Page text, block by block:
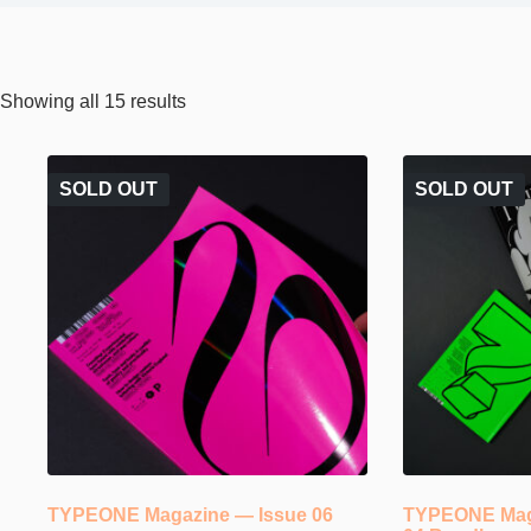
Showing all 15 resultsSorted
SOLD OUT
TYPEONE Magazine — Issue 06
SOLD OUT
TYPEONE